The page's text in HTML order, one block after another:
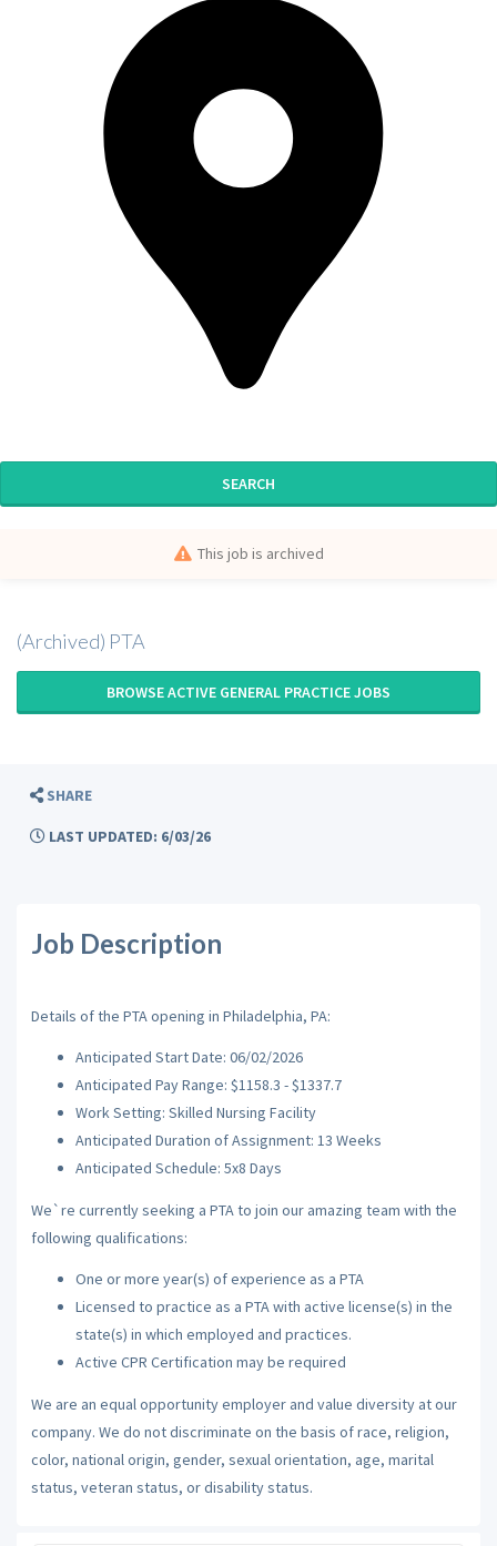
SEARCH
This job is archived
(Archived) PTA
BROWSE ACTIVE GENERAL PRACTICE JOBS
SHARE
LAST UPDATED: 6/03/26
Job Description
Details of the PTA opening in Philadelphia, PA:
Anticipated Start Date: 06/02/2026
Anticipated Pay Range: $1158.3 - $1337.7
Work Setting: Skilled Nursing Facility
Anticipated Duration of Assignment: 13 Weeks
Anticipated Schedule: 5x8 Days
We`re currently seeking a PTA to join our amazing team with the
following qualifications:
One or more year(s) of experience as a PTA
Licensed to practice as a PTA with active license(s) in the
state(s) in which employed and practices.
Active CPR Certification may be required
We are an equal opportunity employer and value diversity at our
company. We do not discriminate on the basis of race, religion,
color, national origin, gender, sexual orientation, age, marital
status, veteran status, or disability status.